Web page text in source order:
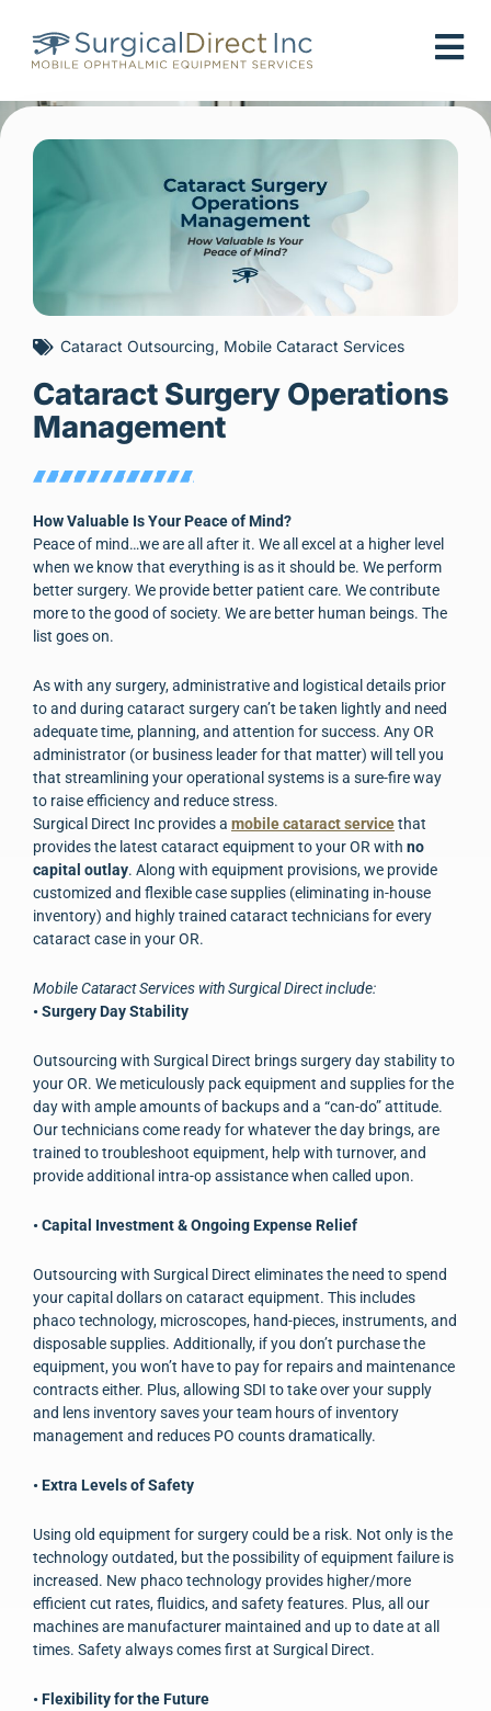
content
Cataract Outsourcing, Mobile Cataract Services
Cataract Surgery Operations
Management
How Valuable Is Your Peace of Mind?
Peace of mind…we are all after it. We all excel at a higher level
when we know that everything is as it should be. We perform
better surgery. We provide better patient care. We contribute
more to the good of society. We are better human beings. The
list goes on.
As with any surgery, administrative and logistical details prior
to and during cataract surgery can’t be taken lightly and need
adequate time, planning, and attention for success. Any OR
administrator (or business leader for that matter) will tell you
that streamlining your operational systems is a sure-fire way
to raise efficiency and reduce stress.
Surgical Direct Inc provides a mobile cataract servicethat
provides the latest cataract equipment to your OR with no
capital outlay. Along with equipment provisions, we provide
customized and flexible case supplies (eliminating in-house
inventory) and highly trained cataract technicians for every
cataract case in your OR.
Mobile Cataract Services with Surgical Direct include:
• Surgery Day Stability
Outsourcing with Surgical Direct brings surgery day stability to
your OR. We meticulously pack equipment and supplies for the
day with ample amounts of backups and a “can-do” attitude.
Our technicians come ready for whatever the day brings, are
trained to troubleshoot equipment, help with turnover, and
provide additional intra-op assistance when called upon.
• Capital Investment & Ongoing Expense Relief
Outsourcing with Surgical Direct eliminates the need to spend
your capital dollars on cataract equipment. This includes
phaco technology, microscopes, hand-pieces, instruments, and
disposable supplies. Additionally, if you don’t purchase the
equipment, you won’t have to pay for repairs and maintenance
contracts either. Plus, allowing SDI to take over your supply
and lens inventory saves your team hours of inventory
management and reduces PO counts dramatically.
• Extra Levels of Safety
Using old equipment for surgery could be a risk. Not only is the
technology outdated, but the possibility of equipment failure is
increased. New phaco technology provides higher/more
efficient cut rates, fluidics, and safety features. Plus, all our
machines are manufacturer maintained and up to date at all
times. Safety always comes first at Surgical Direct.
• Flexibility for the Future